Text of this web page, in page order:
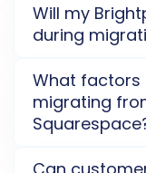
Step 6: Run a
Before
execute a
limited number
customers,
Will my
during
data transfer to
secure external
your live store.
What factors
migrating